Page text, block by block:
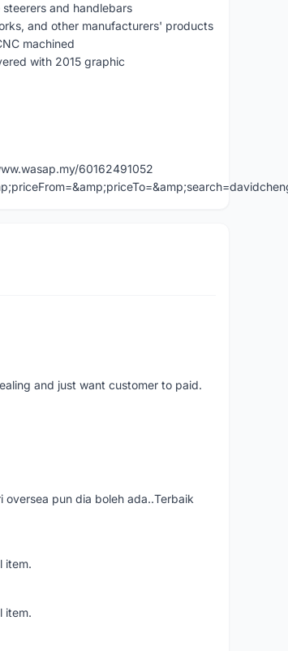
and handlebars
and other manufacturers' products
machined
with 2015 graphic
60162491052
and just want customer to paid.
oversea pun dia boleh ada..Terbaik
item.
item.